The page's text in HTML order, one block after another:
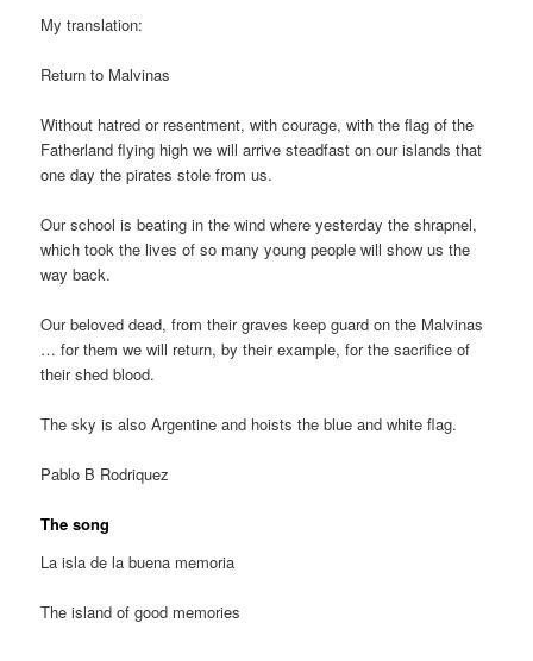
My translation:
Return to Malvinas
Without hatred or resentment, with courage, with the flag of the
Fatherland flying high we will arrive steadfast on our islands that
one day the pirates stole from us.
Our school is beating in the wind where yesterday the shrapnel,
which took the lives of so many young people will show us the
way back.
Our beloved dead, from their graves keep guard on the Malvinas
… for them we will return, by their example, for the sacrifice of
their shed blood.
The sky is also Argentine and hoists the blue and white flag.
Pablo B Rodriquez
The song
La isla de la buena memoria
The island of good memories